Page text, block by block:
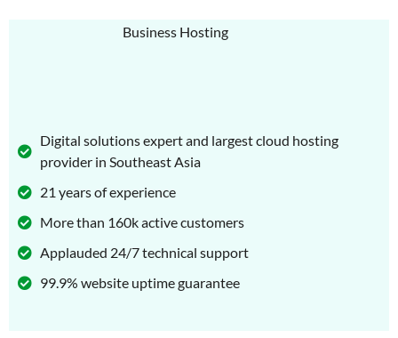
Digital solutions expert and largest cloud hosting
provider in Southeast Asia
21 years of experience
More than 160k active customers
Applauded 24/7 technical support
99.9% website uptime guarantee